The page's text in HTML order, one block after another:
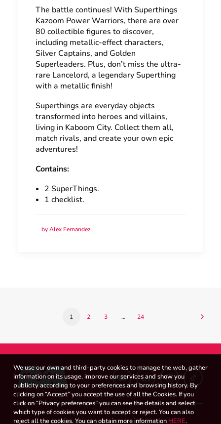
The battle continues! With Superthings
Kazoom Power Warriors, there are over
80 collectible figures to discover,
including metallic-effect characters,
Silver Captains, and Golden
Superleaders. Plus, don’t miss the ultra-
rare Lancelord, a legendary Superthing
with a metallic finish!
Superthings are everyday objects
transformed into heroes and villains,
living in Kaboom City. Collect them all,
match rivals, and create your own epic
adventures!
Contains:
2 SuperThings.
1 checklist.
by Alex Fernandez
1 2 3 … 24
WHISTLEBLOWER CHANNEL LEGAL NOTICE
We use our own and third-party cookies to manage the web, gather
information on its usage, improve our services and show you
publicity according to your preferences and browsing history. By
clicking on “Accept” you accept the use of all the Cookies. If you
click on “Privacy preferences” you can see the details and select
which type of cookies you want to accept or reject. You can also
reject all the cookies. You can obtain more information HERE.